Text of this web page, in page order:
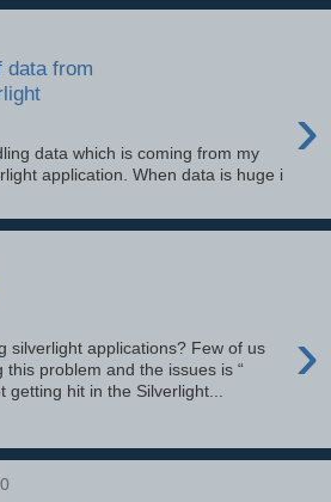
data from
›
data which is coming from my
application. When data is huge i
›
silverlight applications? Few of us
this problem and the issues is “
getting hit in the Silverlight...